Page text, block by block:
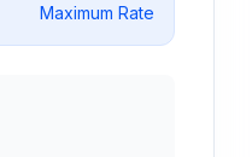
Maximum Rate